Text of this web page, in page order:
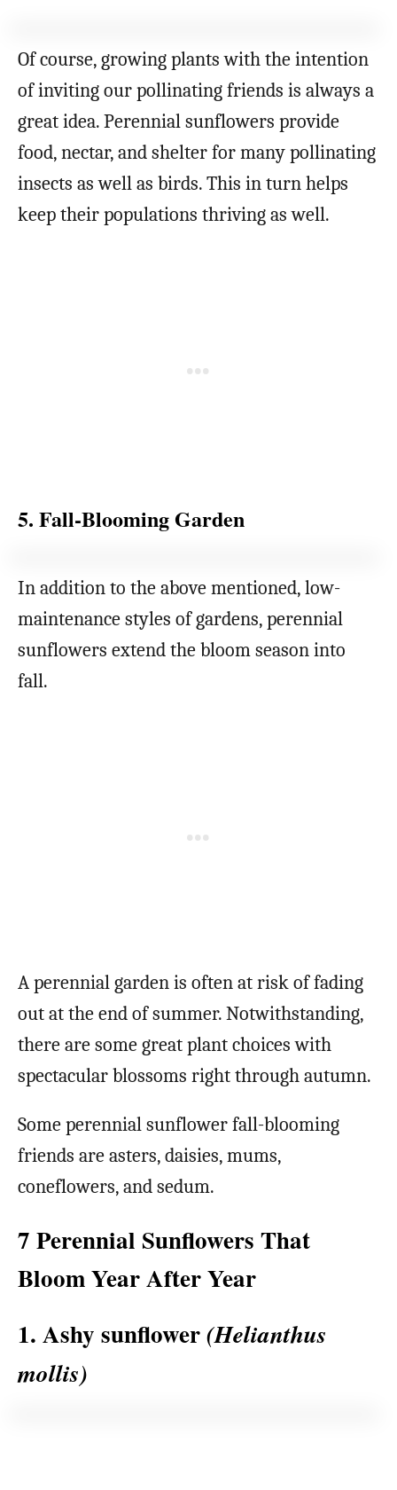
Of course, growing plants with the intention
of inviting our pollinating friends is always a
great idea. Perennial sunflowers provide
food, nectar, and shelter for many pollinating
insects as well as birds. This in turn helps
keep their populations thriving as well.
5. Fall-Blooming Garden
In addition to the above mentioned, low-
maintenance styles of gardens, perennial
sunflowers extend the bloom season into
fall.
A perennial garden is often at risk of fading
out at the end of summer. Notwithstanding,
there are some great plant choices with
spectacular blossoms right through autumn.
Some perennial sunflower fall-blooming
friends are asters, daisies, mums,
coneflowers, and sedum.
7 Perennial Sunflowers That
Bloom Year After Year
1. Ashy sunflower(Helianthus
mollis)